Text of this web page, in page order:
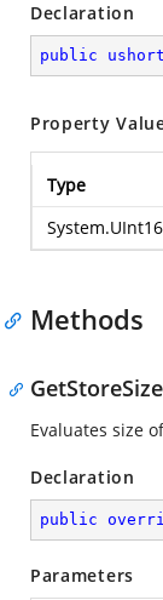
Declaration
public ushort
Property
Type
System.UInt16
Methods
Evaluates size
Declaration
public
Parameters